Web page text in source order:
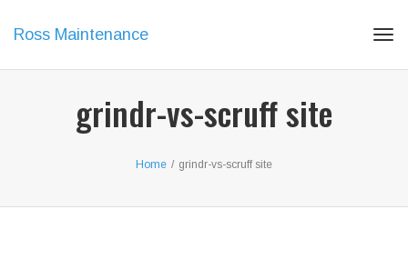
Ross Maintenance
grindr-vs-scruff site
Home / grindr-vs-scruff site